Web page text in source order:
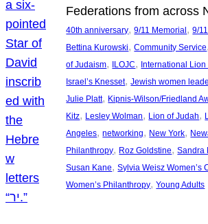
Federations from across
40th anniversary, 9/11 Memorial , 9/
Bettina Kurowski, Community Service
of Judaism, ILOJC, International
Israel’s Knesset, Jewish women
Julie Platt, Kipnis-Wilson/Friedland
Kitz, Lesley Wolman, Lion of Judah,
Angeles, networking, New York,
Philanthropy, Roz Goldstine, Sandra
Susan Kane, Sylvia Weisz Women’s
Women’s Philanthropy, Young Adults